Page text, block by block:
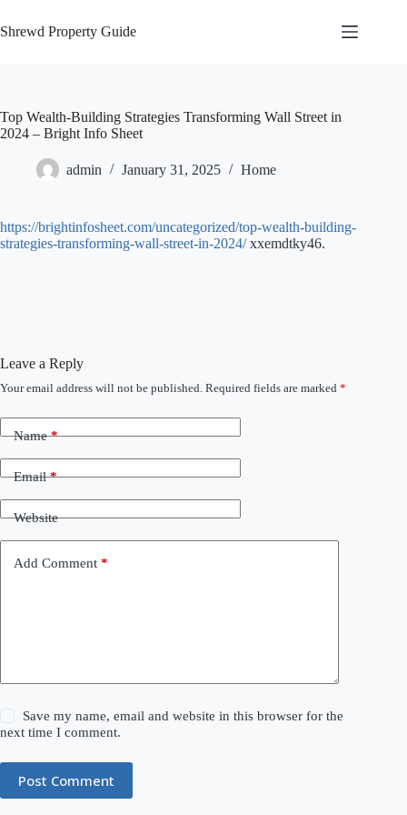
to
content
Shrewd Property Guide
Top Wealth-Building Strategies Transforming Wall Street in
2024 – Bright Info Sheet
admin January 31, 2025 Home
https://brightinfosheet.com/uncategorized/top-wealth-building-
strategies-transforming-wall-street-in-2024/xxemdtky46.
Leave a Reply
Your email address will not be published. Required fields are marked *
Name*
Email*
Website
Add Comment *
Save my name, email and website in this browser for the
next time I comment.
Post Comment